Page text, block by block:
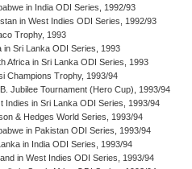
in India ODI Series, 1992/93
in West Indies ODI Series, 1992/93
Trophy, 1993
in Sri Lanka ODI Series, 1993
Africa in Sri Lanka ODI Series, 1993
Champions Trophy, 1993/94
Jubilee Tournament (Hero Cup), 1993/94
Indies in Sri Lanka ODI Series, 1993/94
& Hedges World Series, 1993/94
in Pakistan ODI Series, 1993/94
in India ODI Series, 1993/94
in West Indies ODI Series, 1993/94